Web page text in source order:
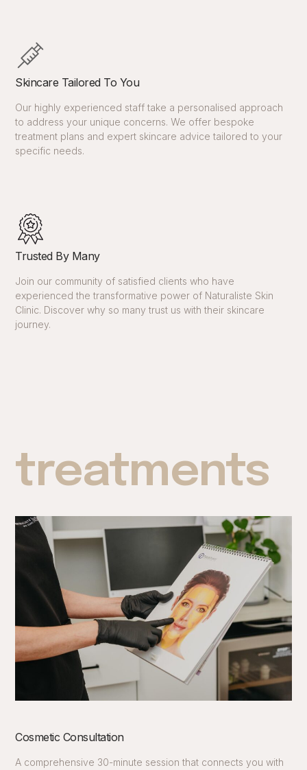
Skincare Tailored To You
Our highly experienced staff take a personalised approach
to address your unique concerns. We offer bespoke
treatment plans and expert skincare advice tailored to your
specific needs.
Trusted By Many
Join our community of satisfied clients who have
experienced the transformative power of Naturaliste Skin
Clinic. Discover why so many trust us with their skincare
journey.
treatments
Cosmetic Consultation
A comprehensive 30-minute session that connects you with